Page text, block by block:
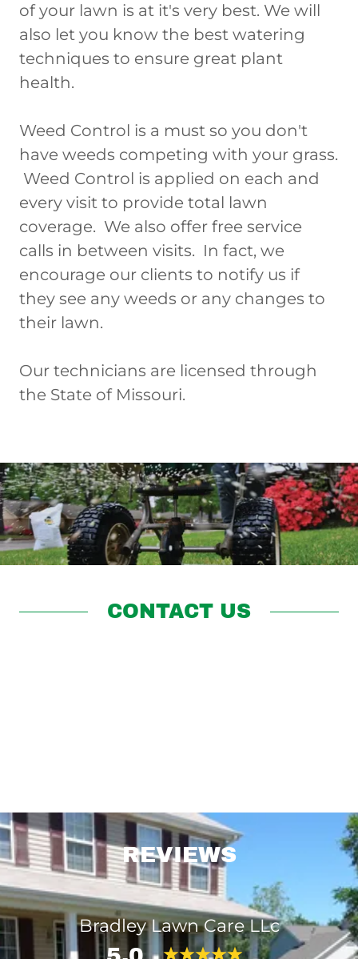
of your lawn is at it's very best. We will
also let you know the best watering
techniques to ensure great plant
health.
Weed Control is a must so you don't
have weeds competing with your grass.
Weed Control is applied on each and
every visit to provide total lawn
coverage. We also offer free service
calls in between visits. In fact, we
encourage our clients to notify us if
they see any weeds or any changes to
their lawn.
Our technicians are licensed through
the State of Missouri.
CONTACT US
REVIEWS
Bradley Lawn Care LLc